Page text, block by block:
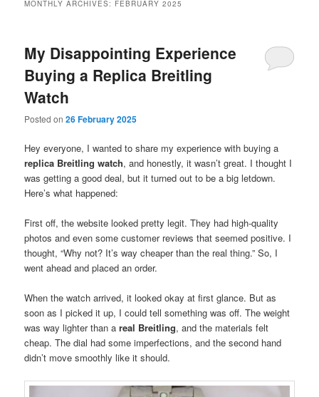
MONTHLY ARCHIVES: FEBRUARY 2025
My Disappointing Experience
Buying a Replica Breitling
Watch
Posted on26 February 2025
Hey everyone, I wanted to share my experience with buying a
replica Breitling watch, and honestly, it wasn’t great. I thought I
was getting a good deal, but it turned out to be a big letdown.
Here’s what happened:
First off, the website looked pretty legit. They had high-quality
photos and even some customer reviews that seemed positive. I
thought, “Why not? It’s way cheaper than the real thing.” So, I
went ahead and placed an order.
When the watch arrived, it looked okay at first glance. But as
soon as I picked it up, I could tell something was off. The weight
was way lighter than areal Breitling, and the materials felt
cheap. The dial had some imperfections, and the second hand
didn’t move smoothly like it should.